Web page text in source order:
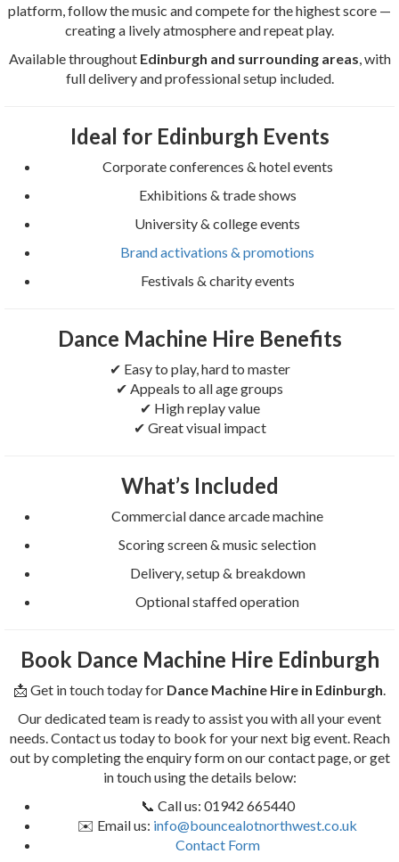
platform, follow the music and compete for the highest score —
creating a lively atmosphere and repeat play.
Available throughout Edinburgh and surrounding areas , with
full delivery and professional setup included.
Ideal for Edinburgh Events
Corporate conferences & hotel events
Exhibitions & trade shows
University & college events
Brand activations & promotions
Festivals & charity events
Dance Machine Hire Benefits
✔ Easy to play, hard to master
✔ Appeals to all age groups
✔ High replay value
✔ Great visual impact
What’s Included
Commercial dance arcade machine
Scoring screen & music selection
Delivery, setup & breakdown
Optional staffed operation
Book Dance Machine Hire Edinburgh
📩 Get in touch today for Dance Machine Hire in Edinburgh
Our dedicated team is ready to assist you with all your event
needs. Contact us today to book for your next big event. Reach
out by completing the enquiry form on our contact page, or get
in touch using the details below:
📞 Call us: 01942 665440
✉️ Email us: info@bouncealotnorthwest.co.uk
Contact Form